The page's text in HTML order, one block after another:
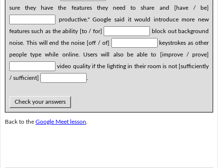
sure they have the features they need to share and [have / be]
productive." Google said it would introduce more new
features such as the ability [to / for]
block out background
noise. This will end the noise [off / of]
keystrokes as other
people type while online. Users will also be able to [improve / prove]
video quality if the lighting in their room is not [sufficiently
/ sufficient]
Check your answers
Back to the Google Meet lesson